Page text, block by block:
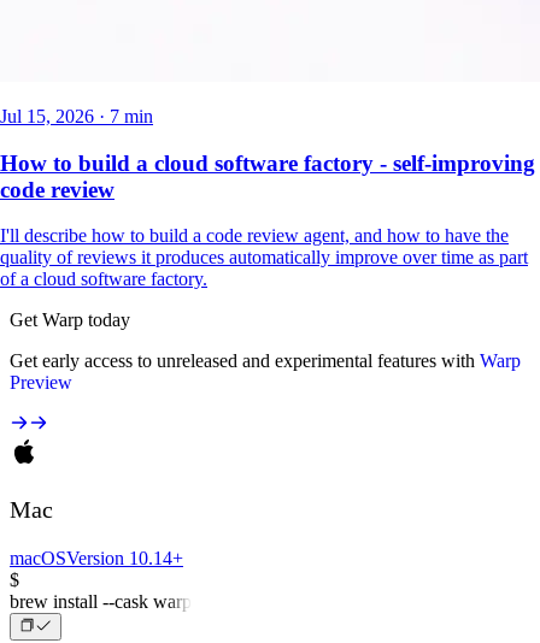
Jul 15, 2026 · 7 min
How to build a cloud software factory - self-improving
code review
I'll describe how to build a code review agent, and how to have the
quality of reviews it produces automatically improve over time as part
of a cloud software factory.
Get Warp today
Get early access to unreleased and experimental features with Warp
Preview
Mac
macOSVersion 10.14+
$
brew install --cask warp